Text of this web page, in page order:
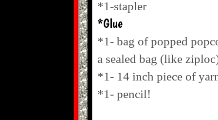
*1-stapler
*Glue
*1- bag of popped
a sealed bag (like
*1- 14 inch piece of
*1- pencil!